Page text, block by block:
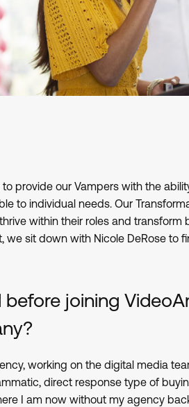
provide our Vampers with the
to individual needs. Our
within their roles and transform
we sit down with Nicole DeRose to
joining
working on the digital media
direct response type of
I am now without my agency